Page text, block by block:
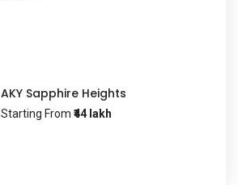
AKY Sapphire Heights
Starting From ₹44 lakh